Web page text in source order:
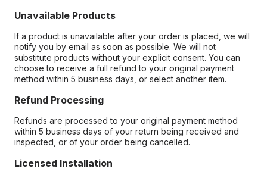
Unavailable Products
If a product is unavailable after your order is placed, we will
notify you by email as soon as possible. We will not
substitute products without your explicit consent. You can
choose to receive a full refund to your original payment
method within 5 business days, or select another item.
Refund Processing
Refunds are processed to your original payment method
within 5 business days of your return being received and
inspected, or of your order being cancelled.
Licensed Installation